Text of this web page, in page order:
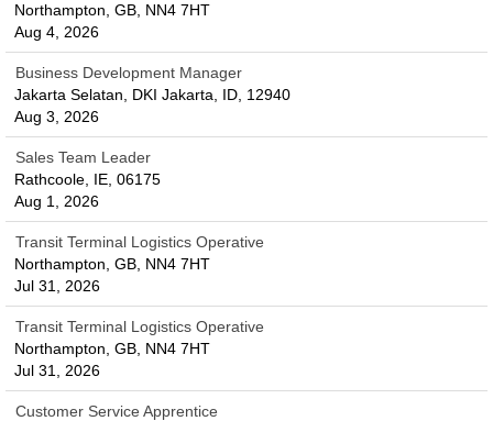
Northampton, GB, NN4 7HT
Aug 4, 2026
Business Development Manager
Jakarta Selatan, DKI Jakarta, ID, 12940
Aug 3, 2026
Sales Team Leader
Rathcoole, IE, 06175
Aug 1, 2026
Transit Terminal Logistics Operative
Northampton, GB, NN4 7HT
Jul 31, 2026
Transit Terminal Logistics Operative
Northampton, GB, NN4 7HT
Jul 31, 2026
Customer Service Apprentice